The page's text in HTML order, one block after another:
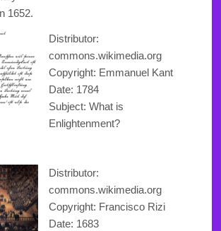
1652.
Distributor:
commons.wikimedia.org
Copyright: Emmanuel Kant
Date: 1784
Subject: What is
Enlightenment?
Distributor:
commons.wikimedia.org
Copyright: Francisco Rizi
Date: 1683